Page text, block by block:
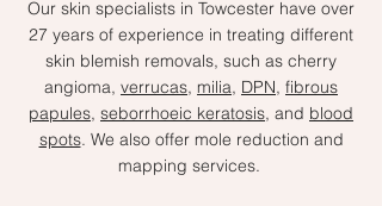
Our skin specialists in Towcester have over
27 years of experience in treating different
skin blemish removals, such as cherry
angioma, verrucas, milia, DPN, fibrous
papules, seborrhoeic keratosis, and blood
spots. We also offer mole reduction and
mapping services.